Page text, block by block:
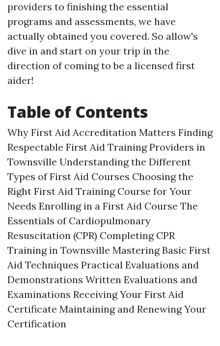
providers to finishing the essential
programs and assessments, we have
actually obtained you covered. So allow's
dive in and start on your trip in the
direction of coming to be a licensed first
aider!
Table of Contents
Why First Aid Accreditation Matters Finding
Respectable First Aid Training Providers in
Townsville Understanding the Different
Types of First Aid Courses Choosing the
Right First Aid Training Course for Your
Needs Enrolling in a First Aid Course The
Essentials of Cardiopulmonary
Resuscitation (CPR) Completing CPR
Training in Townsville Mastering Basic First
Aid Techniques Practical Evaluations and
Demonstrations Written Evaluations and
Examinations Receiving Your First Aid
Certificate Maintaining and Renewing Your
Certification